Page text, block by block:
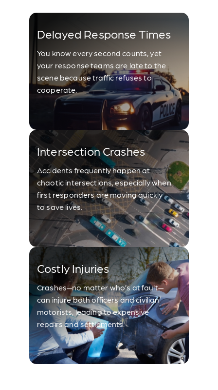
Delayed Response Times
You know every second counts, yet
your response teams are late to the
scene because traffic refuses to
cooperate.
Intersection Crashes
Accidents frequently happen at
chaotic intersections, especially when
first responders are moving quickly
to save lives.
Costly Injuries
Crashes—no matter who’s at fault—
can injure both officers and civilian
motorists, leading to expensive
repairs and settlements.